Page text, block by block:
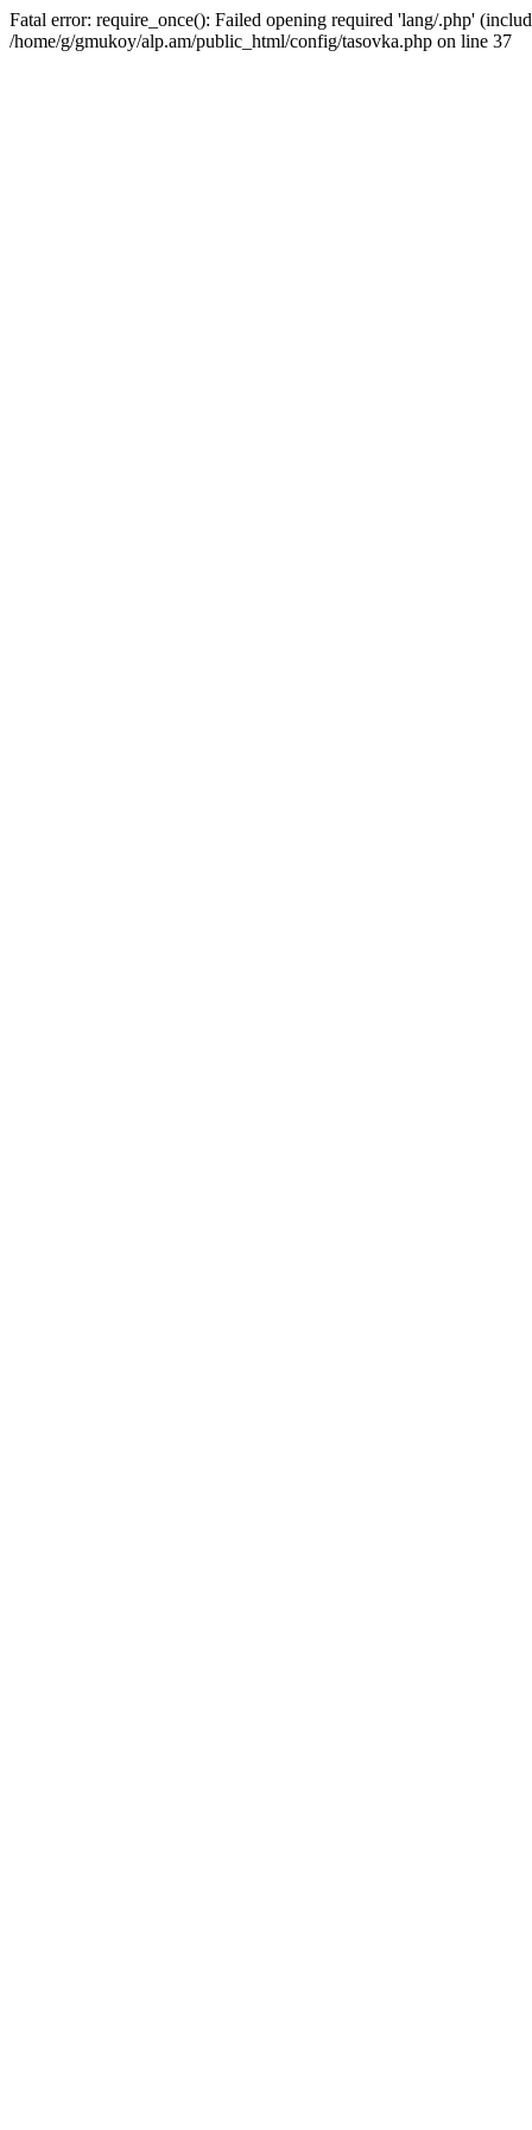
Fatal error: require_once(): Failed opening required 'lang/.php'
/home/g/gmukoy/alp.am/public_html/config/tasovka.php on line 37